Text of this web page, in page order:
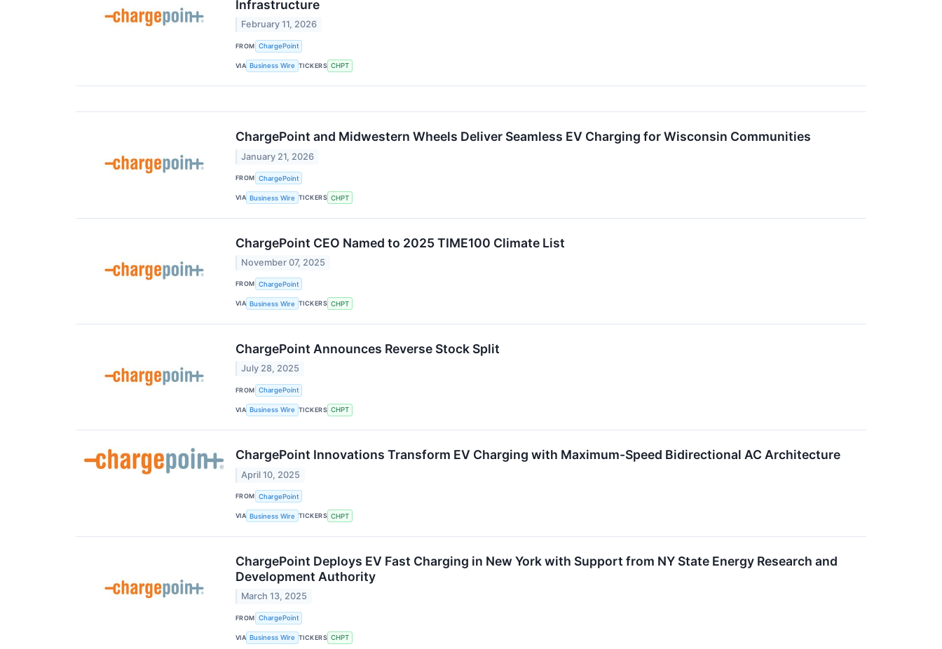
Infrastructure
February 11, 2026
FROM ChargePoint
VIA Business Wire TICKERS CHPT
ChargePoint and Midwestern Wheels Deliver Seamless EV Charging for Wisconsin Communities
January 21, 2026
FROM ChargePoint
VIA Business Wire TICKERS CHPT
ChargePoint CEO Named to 2025 TIME100 Climate List
November 07, 2025
FROM ChargePoint
VIA Business Wire TICKERS CHPT
ChargePoint Announces Reverse Stock Split
July 28, 2025
FROM ChargePoint
VIA Business Wire TICKERS CHPT
ChargePoint Innovations Transform EV Charging with Maximum-Speed Bidirectional AC Architecture
April 10, 2025
FROM ChargePoint
VIA Business Wire TICKERS CHPT
ChargePoint Deploys EV Fast Charging in New York with Support from NY State Energy Research and
Development Authority
March 13, 2025
FROM ChargePoint
VIA Business Wire TICKERS CHPT